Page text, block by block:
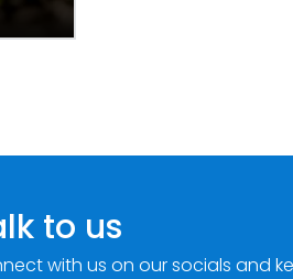
to us
with us on our socials and